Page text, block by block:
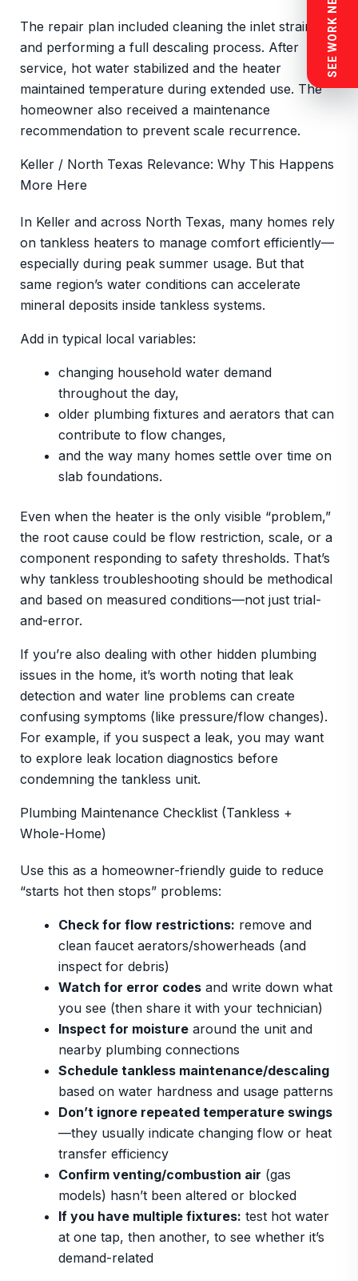
The repair plan included cleaning the inlet strainer
and performing a full descaling process. After
service, hot water stabilized and the heater
maintained temperature during extended use. The
homeowner also received a maintenance
recommendation to prevent scale recurrence.
Keller / North Texas Relevance: Why This Happens
More Here
In Keller and across North Texas, many homes rely
on tankless heaters to manage comfort efficiently—
especially during peak summer usage. But that
same region’s water conditions can accelerate
mineral deposits inside tankless systems.
Add in typical local variables:
changing household water demand
throughout the day,
older plumbing fixtures and aerators that can
contribute to flow changes,
and the way many homes settle over time on
slab foundations.
Even when the heater is the only visible “problem,”
the root cause could be flow restriction, scale, or a
component responding to safety thresholds. That’s
why tankless troubleshooting should be methodical
and based on measured conditions—not just trial-
and-error.
If you’re also dealing with other hidden plumbing
issues in the home, it’s worth noting that leak
detection and water line problems can create
confusing symptoms (like pressure/flow changes).
For example, if you suspect a leak, you may want
to explore leak location diagnostics before
condemning the tankless unit.
Plumbing Maintenance Checklist (Tankless +
Whole-Home)
Use this as a homeowner-friendly guide to reduce
“starts hot then stops” problems:
Check for flow restrictions: remove and
clean faucet aerators/showerheads (and
inspect for debris)
Watch for error codesand write down what
you see (then share it with your technician)
Inspect for moisturearound the unit and
nearby plumbing connections
Schedule tankless maintenance/descaling
based on water hardness and usage patterns
Don’t ignore repeated temperature swings
—they usually indicate changing flow or heat
transfer efficiency
Confirm venting/combustion air (gas
models) hasn’t been altered or blocked
If you have multiple fixtures: test hot water
at one tap, then another, to see whether it’s
demand-related